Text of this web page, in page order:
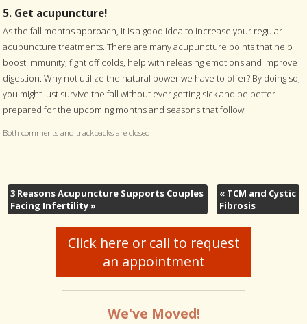
5. Get acupuncture!
As the fall months approach, it is a good idea to increase your regular
acupuncture treatments. There are many acupuncture points that help
boost immunity, fight off colds, help with releasing emotions and improve
digestion. Why not utilize the natural power we have to offer? By doing so,
you might just survive the fall without ever getting sick and be better
prepared for the upcoming months and seasons that follow.
Both comments and trackbacks are closed.
3 Reasons Acupuncture Supports Couples
Facing Infertility»
« TCM and Cystic
Fibrosis
Click here or call to request
an appointment
We've Moved!